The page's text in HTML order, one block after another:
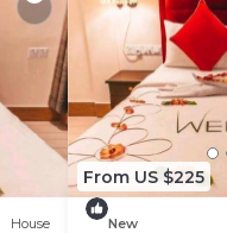
House
From US $225
New